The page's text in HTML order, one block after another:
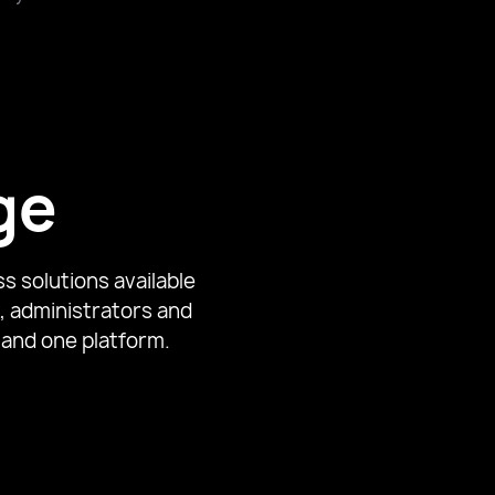
solutions available
administrators and
one platform.